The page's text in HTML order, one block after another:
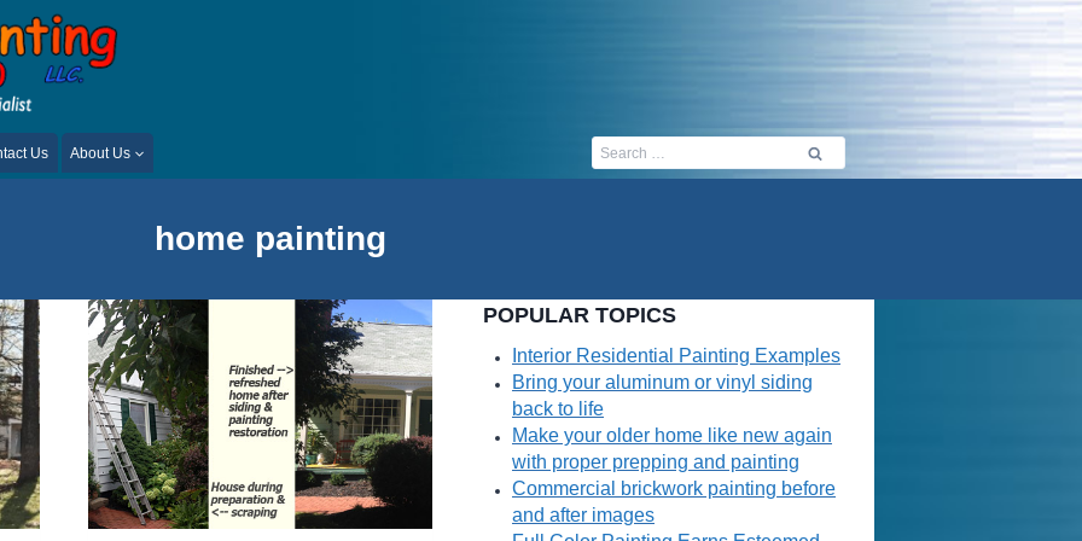
Us About Us
Search
for:
home painting
POPULAR TOPICS
Interior Residential Painting Examples
Bring your aluminum or vinyl siding
back to life
Make your older home like new again
with proper prepping and painting
Commercial brickwork painting before
and after images